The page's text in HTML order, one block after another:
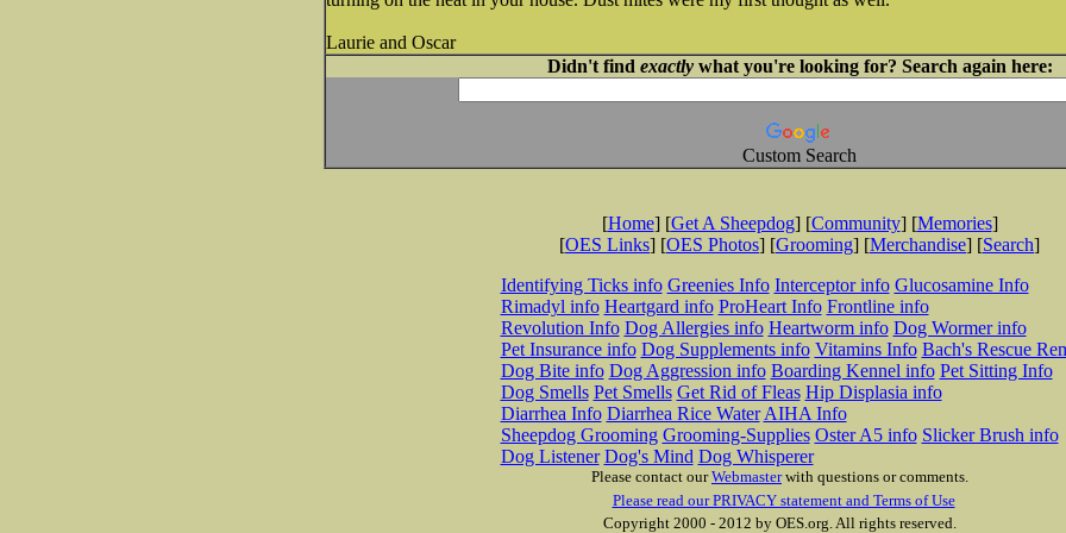
Laurie and Oscar
Didn't find exactlywhat you're looking for? Search again here:
Custom Search
[Home] [Get A Sheepdog] [Community] [Memories]
[OES Links] [OES Photos] [Grooming] [Merchandise] [Search]
Identifying Ticks info Greenies Info Interceptor info Glucosamine Info
Rimadyl info Heartgard info ProHeart Info Frontline info
Revolution Info Dog Allergies info Heartworm info Dog Wormer info
Pet Insurance info Dog Supplements info Vitamins Info Bach's Rescue
Dog Bite info Dog Aggression info Boarding Kennel info Pet Sitting Info
Dog Smells Pet Smells Get Rid of Fleas Hip Displasia info
Diarrhea Info Diarrhea Rice Water AIHA Info
Sheepdog Grooming Grooming-Supplies Oster A5 info Slicker Brush info
Dog Listener Dog's Mind Dog Whisperer
Please contact ourWebmasterwith questions or comments.
Please read our PRIVACY statement and Terms of Use
Copyright 2000 - 2012 by OES.org. All rights reserved.